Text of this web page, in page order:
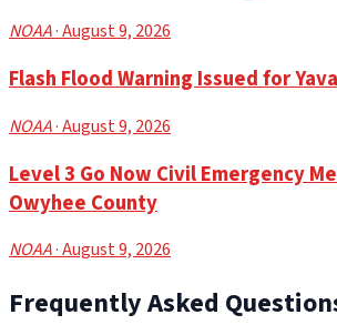
NOAA· August 9, 2026
Flash Flood Warning Issued for
NOAA· August 9, 2026
Level 3 Go Now Civil Emergency
Owyhee County
NOAA· August 9, 2026
Frequently Asked